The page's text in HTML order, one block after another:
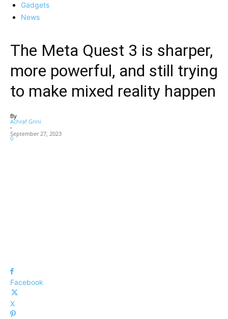
Gadgets
News
The Meta Quest 3 is sharper,
more powerful, and still trying
to make mixed reality happen
By
Achraf Grini
-
September 27, 2023
0
Facebook
X